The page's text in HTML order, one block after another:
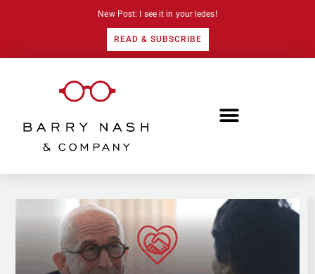
New Post: I see it in your ledes!
READ & SUBSCRIBE